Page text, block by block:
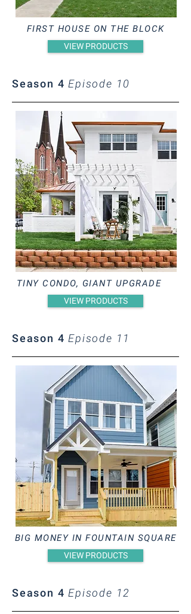
FIRST HOUSE ON THE BLOCK
VIEW PRODUCTS
Season 4Episode 10
TINY CONDO, GIANT UPGRADE
VIEW PRODUCTS
Season 4Episode 11
BIG MONEY IN FOUNTAIN SQUARE
VIEW PRODUCTS
Season 4Episode 12